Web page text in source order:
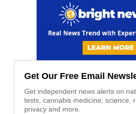
Get Our Free Email
Get independent news alerts on
tests, cannabis medicine, science,
privacy and more.